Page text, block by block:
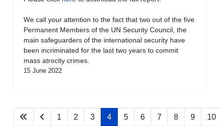
We call your attention to the fact that two out of the five
Permanent Members of the UN Security Council, the
main safeguarders of the international security have
been incriminated for the last two years to commit
mass atrocity crimes.
15 June 2022
1 2 3 4 5 6 7 8 9 10